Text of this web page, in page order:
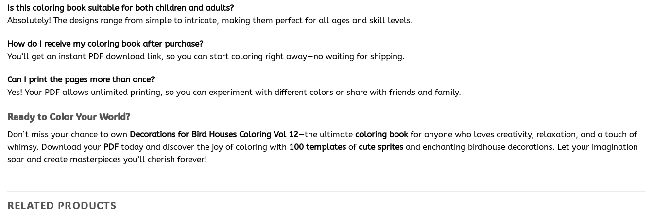
Is this coloring book suitable for both children and adults?
Absolutely! The designs range from simple to intricate, making them perfect for all ages and skill levels.
How do I receive my coloring book after purchase?
You’ll get an instant PDF download link, so you can start coloring right away—no waiting for shipping.
Can I print the pages more than once?
Yes! Your PDF allows unlimited printing, so you can experiment with different colors or share with friends and family.
Ready to Color Your World?
Don’t miss your chance to own Decorations for Bird Houses Coloring Vol 12—the ultimate coloring bookfor anyone who loves creativity, relaxation, and a touch of
whimsy. Download your PDFtoday and discover the joy of coloring with 100 templates of cute sprites and enchanting birdhouse decorations. Let your imagination
soar and create masterpieces you’ll cherish forever!
RELATED PRODUCTS